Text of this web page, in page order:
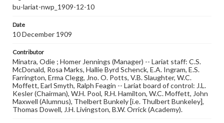
bu-lariat-nwp_1909-12-10
Date
10 December 1909
Contributor
Minatra, Odie ; Homer Jennings (Manager) -- Lariat staff: C.S.
McDonald, Rosa Marks, Hallie Byrd Schenck, E.A. Ingram, E.S.
Farrington, Erma Clegg, Jno. O. Potts, V.B. Slaughter, W.C.
Moffett, Earl Smyth, Ralph Feagin -- Lariat board of control: J.L.
Kesler (Chairman), W.H. Pool, R.H. Hamilton, W.C. Moffett, John
Maxwell (Alumnus), Thelbert Bunkely [i.e. Thulbert Bunkeley],
Thomas Dowell, J.H. Livingston, B.W. Orrick (Academy).